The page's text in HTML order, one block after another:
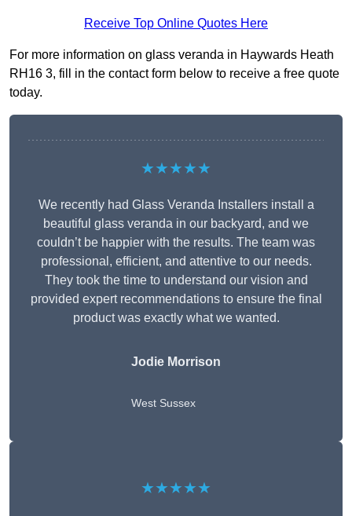
Receive Top Online Quotes Here
For more information on glass veranda in Haywards Heath
RH16 3, fill in the contact form below to receive a free quote
today.
★★★★★
We recently had Glass Veranda Installers install a
beautiful glass veranda in our backyard, and we
couldn’t be happier with the results. The team was
professional, efficient, and attentive to our needs.
They took the time to understand our vision and
provided expert recommendations to ensure the final
product was exactly what we wanted.
Jodie Morrison
West Sussex
★★★★★